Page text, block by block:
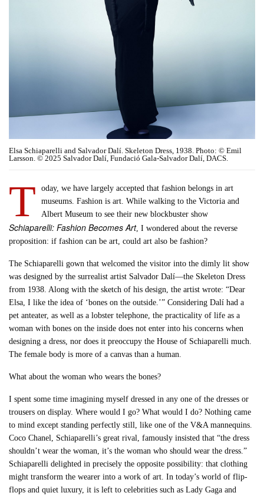
Elsa Schiaparelli and Salvador Dalí. Skeleton Dress, 1938. Photo: © Emil
Larsson. © 2025 Salvador Dalí, Fundació Gala-Salvador Dalí, DACS.
T
oday, we have largely accepted that fashion belongs in art
museums. Fashion is art. While walking to the Victoria and
Albert Museum to see their new blockbuster show
Schiaparelli: Fashion Becomes Art, I wondered about the reverse
proposition: if fashion can be art, could art also be fashion?
The Schiaparelli gown that welcomed the visitor into the dimly lit show
was designed by the surrealist artist Salvador Dalí—the Skeleton Dress
from 1938. Along with the sketch of his design, the artist wrote: “Dear
Elsa, I like the idea of ‘bones on the outside.’” Considering Dalí had a
pet anteater, as well as a lobster telephone, the practicality of life as a
woman with bones on the inside does not enter into his concerns when
designing a dress, nor does it preoccupy the House of Schiaparelli much.
The female body is more of a canvas than a human.
What about the woman who wears the bones?
I spent some time imagining myself dressed in any one of the dresses or
trousers on display. Where would I go? What would I do? Nothing came
to mind except standing perfectly still, like one of the V&A mannequins.
Coco Chanel, Schiaparelli’s great rival, famously insisted that “the dress
shouldn’t wear the woman, it’s the woman who should wear the dress.”
Schiaparelli delighted in precisely the opposite possibility: that clothing
might transform the wearer into a work of art. In today’s world of flip-
flops and quiet luxury, it is left to celebrities such as Lady Gaga and